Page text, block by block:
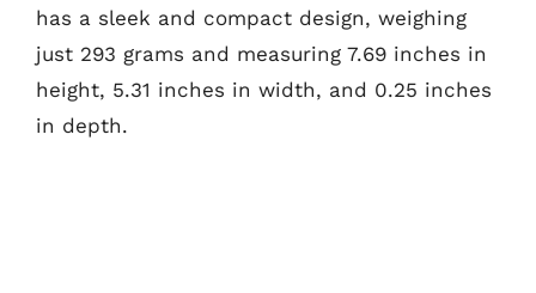
has a sleek and compact design, weighing
just 293 grams and measuring 7.69 inches in
height, 5.31 inches in width, and 0.25 inches
in depth.